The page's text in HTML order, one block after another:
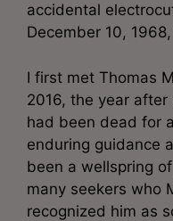
accidental
December 10,
I first met Thomas
2016, the year
had been dead for
enduring guidance
been a wellspring
many seekers who
recognized him as